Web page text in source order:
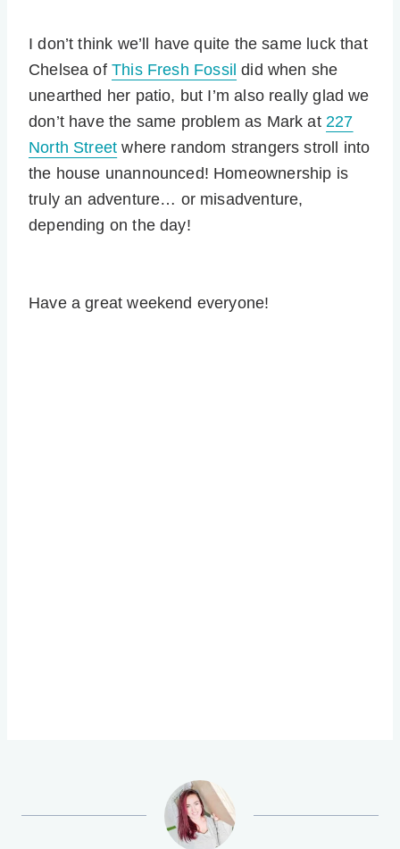
I don’t think we’ll have quite the same luck that
Chelsea of This Fresh Fossil did when she
unearthed her patio, but I’m also really glad we
don’t have the same problem as Mark at227
North Street where random strangers stroll into
the house unannounced! Homeownership is
truly an adventure… or misadventure,
depending on the day!
Have a great weekend everyone!